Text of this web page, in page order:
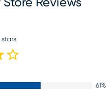
Reviews
61%